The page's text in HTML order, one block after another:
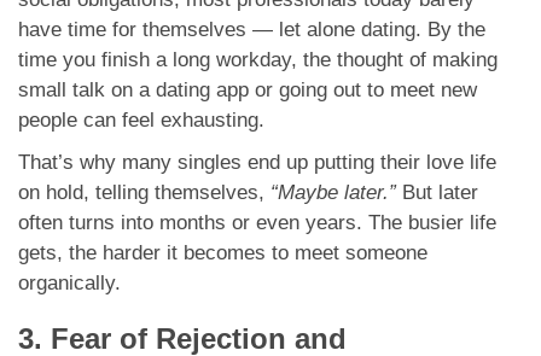
have time for themselves — let alone dating. By the
time you finish a long workday, the thought of making
small talk on a dating app or going out to meet new
people can feel exhausting.
That’s why many singles end up putting their love life
on hold, telling themselves, “Maybe later.”But later
often turns into months or even years. The busier life
gets, the harder it becomes to meet someone
organically.
3. Fear of Rejection and